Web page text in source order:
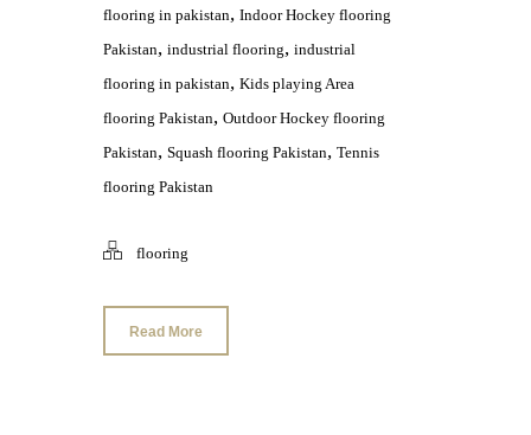
flooring in pakistan, Indoor Hockey flooring
Pakistan, industrial flooring, industrial
flooring in pakistan, Kids playing Area
flooring Pakistan, Outdoor Hockey flooring
Pakistan, Squash flooring Pakistan, Tennis
flooring Pakistan
flooring
Read More